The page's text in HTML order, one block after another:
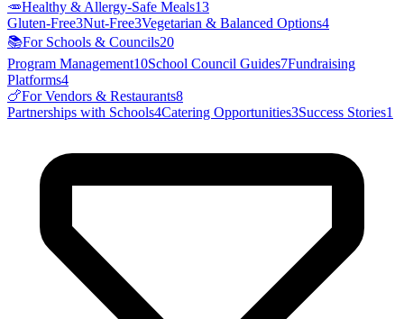
🥕Healthy & Allergy-Safe Meals13
Gluten-Free3Nut-Free3Vegetarian & Balanced Options4
📚For Schools & Councils20
Program Management10School Council Guides7Fundraising
Platforms4
🍗For Vendors & Restaurants8
Partnerships with Schools4Catering Opportunities3Success Stories1